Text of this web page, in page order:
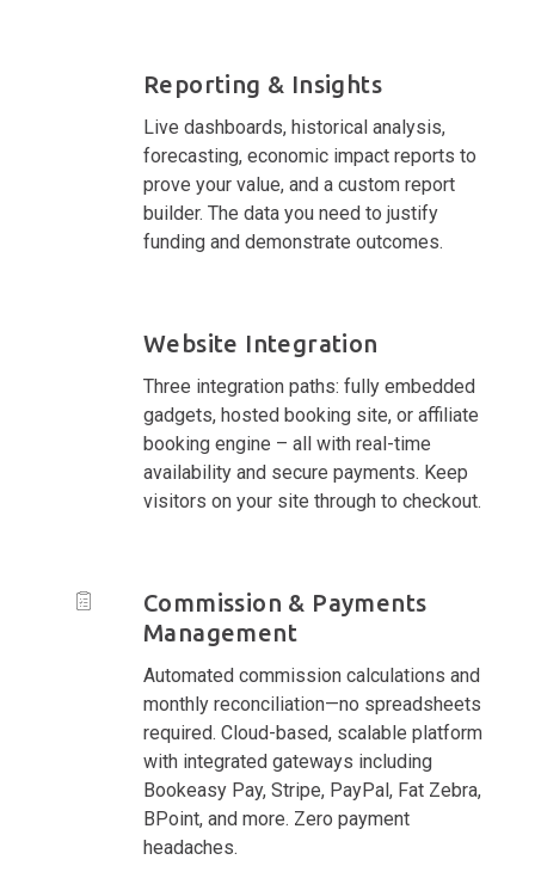
Reporting & Insights
Live dashboards, historical analysis,
forecasting, economic impact reports to
prove your value, and a custom report
builder. The data you need to justify
funding and demonstrate outcomes.
Website Integration
Three integration paths: fully embedded
gadgets, hosted booking site, or affiliate
booking engine – all with real-time
availability and secure payments. Keep
visitors on your site through to checkout.
Commission & Payments
Management
Automated commission calculations and
monthly reconciliation—no spreadsheets
required. Cloud-based, scalable platform
with integrated gateways including
Bookeasy Pay, Stripe, PayPal, Fat Zebra,
BPoint, and more. Zero payment
headaches.